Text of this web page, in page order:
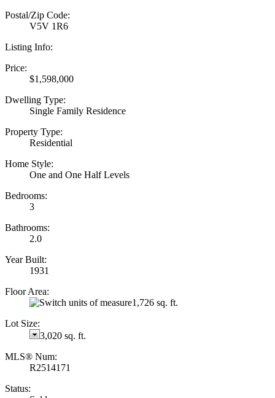
Postal/Zip Code:
V5V 1R6
Listing Info:
Price:
$1,598,000
Dwelling Type:
Single Family Residence
Property Type:
Residential
Home Style:
One and One Half Levels
Bedrooms:
3
Bathrooms:
2.0
Year Built:
1931
Floor Area:
1,726 sq. ft.
Lot Size:
3,020 sq. ft.
MLS® Num:
R2514171
Status: